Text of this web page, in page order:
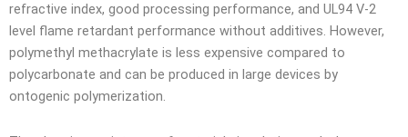
refractive index, good processing performance, and UL94 V-2
level flame retardant performance without additives. However,
polymethyl methacrylate is less expensive compared to
polycarbonate and can be produced in large devices by
ontogenic polymerization.